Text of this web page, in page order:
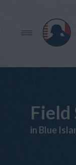
Field
in Blue